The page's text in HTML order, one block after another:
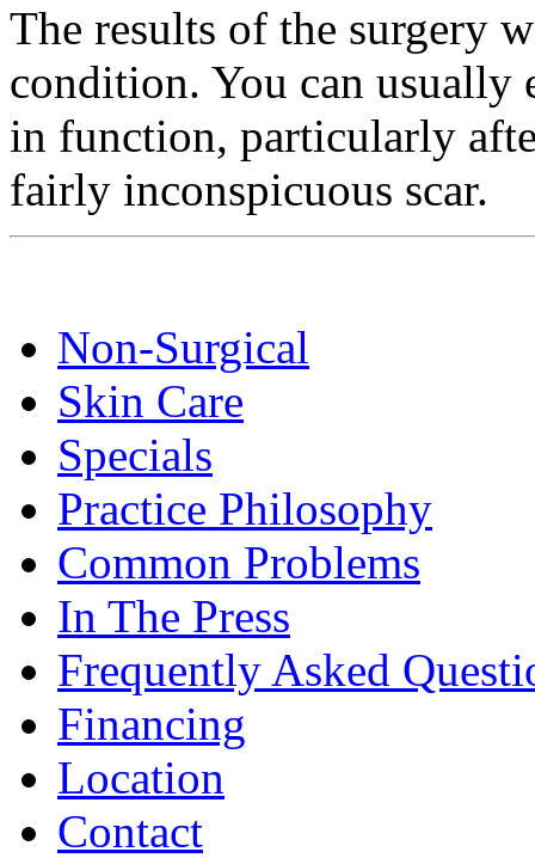
The results of the surgery
condition. You can usually
in function, particularly
fairly inconspicuous scar.
Non-Surgical
Skin Care
Specials
Practice Philosophy
Common Problems
In The Press
Frequently Asked
Financing
Location
Contact